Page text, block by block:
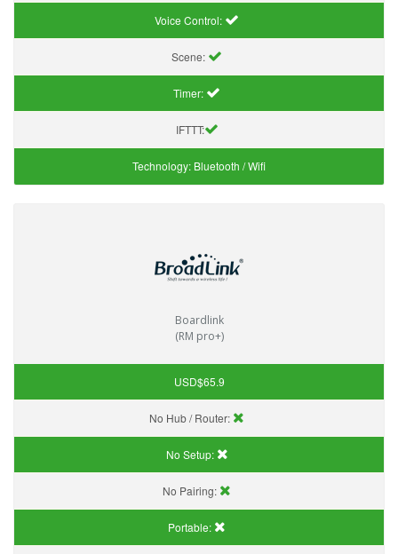
Voice Control:
Scene:
Timer:
IFTTT:
Technology: Bluetooth / Wifi
Boardlink
(RM pro+)
USD$65.9
No Hub / Router:
No Setup:
No Pairing:
Portable: